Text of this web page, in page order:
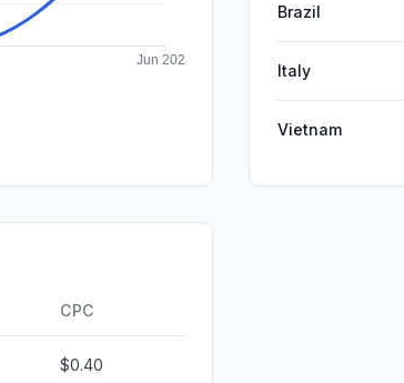
Brazil
Italy
Vietnam
CPC
$0.40